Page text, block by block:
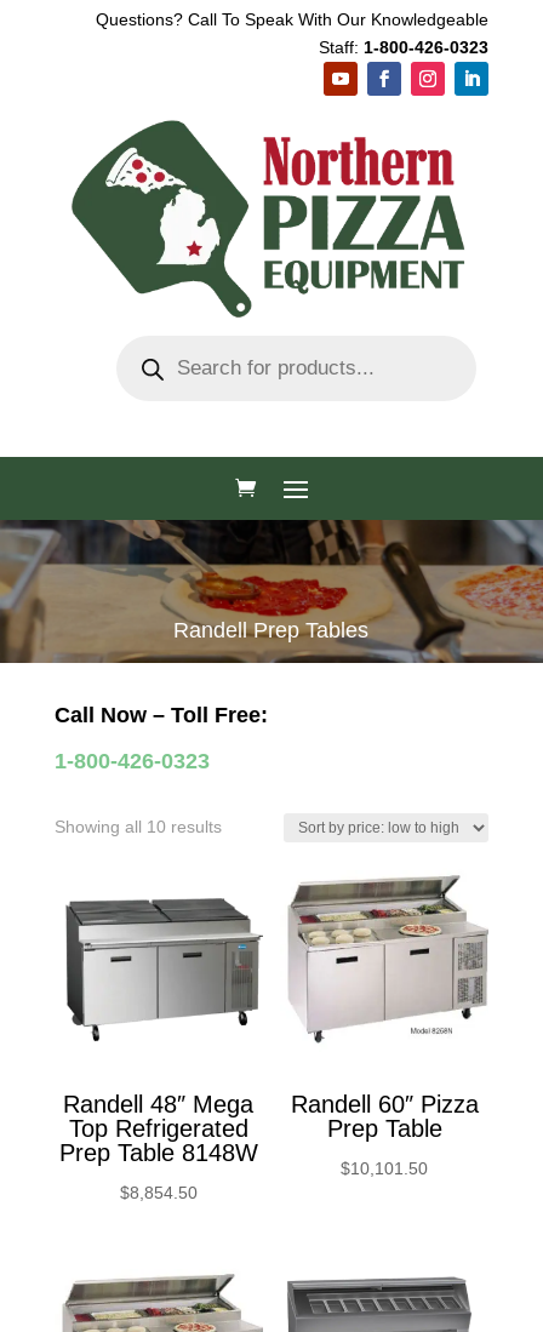
Questions? Call To Speak With Our Knowledgeable
Staff: 1-800-426-0323
search
Randell Prep Tables
Call Now – Toll Free:
1-800-426-0323
Showing all 10 resultsSorted
low
to
high
Randell 48″ Mega
Top Refrigerated
Prep Table 8148W
$8,854.50
Randell 60″ Pizza
Prep Table
$10,101.50